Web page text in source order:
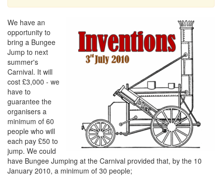
We have an
opportunity to
bring a Bungee
Jump to next
summer's
Carnival. It will
cost £3,000 - we
have to
guarantee the
organisers a
minimum of 60
people who will
each pay £50 to
jump. We could
have Bungee Jumping at the Carnival provided that, by the 10
January 2010, a minimum of 30 people;